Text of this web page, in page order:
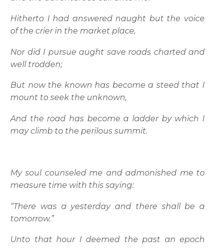
Hitherto I had answered naught but the voice
of the crier in the market place,
Nor did I pursue aught save roads charted and
well trodden;
But now the known has become a steed that I
mount to seek the unknown,
And the road has become a ladder by which I
may climb to the perilous summit.
My soul counseled me and admonished me to
measure time with this saying:
“There was a yesterday and there shall be a
tomorrow.”
Unto that hour I deemed the past an epoch